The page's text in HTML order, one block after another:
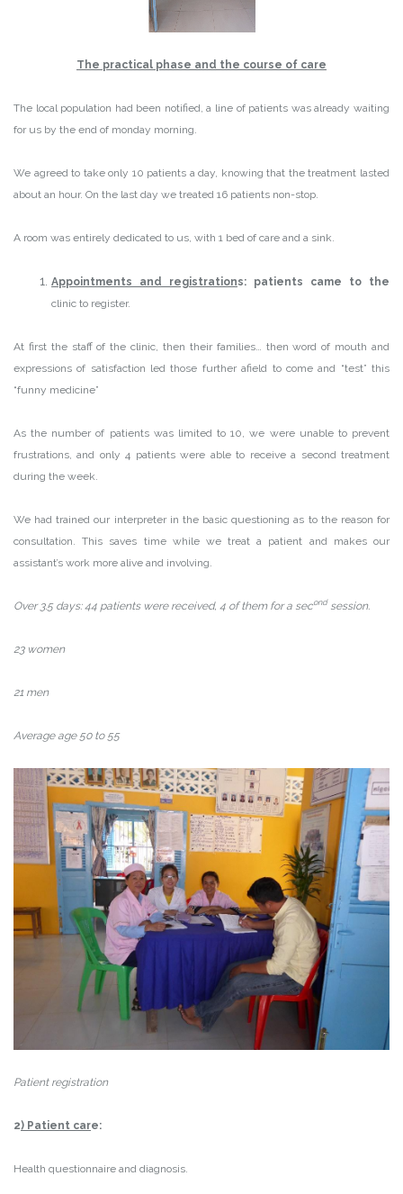
The practical phase and the course of care
The local population had been notified, a line of patients was already waiting
for us by the end of monday morning.
We agreed to take only 10 patients a day, knowing that the treatment lasted
about an hour. On the last day we treated 16 patients non-stop.
A room was entirely dedicated to us, with 1 bed of care and a sink.
Appointments and registrations: patients came to the
clinic to register.
At first the staff of the clinic, then their families… then word of mouth and
expressions of satisfaction led those further afield to come and “test” this
“funny medicine”
As the number of patients was limited to 10, we were unable to prevent
frustrations, and only 4 patients were able to receive a second treatment
during the week.
We had trained our interpreter in the basic questioning as to the reason for
consultation. This saves time while we treat a patient and makes our
assistant’s work more alive and involving.
Over 3.5 days: 44 patients were received, 4 of them for a second session.
23 women
21 men
Average age 50 to 55
Patient registration
2) Patient care:
Health questionnaire and diagnosis.